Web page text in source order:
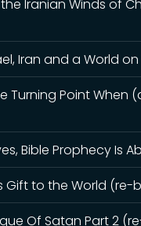
Iranian Winds of
Iran and a World
Turning Point
Bible Prophecy Is
Gift to the World (re-
Of Satan Part 2